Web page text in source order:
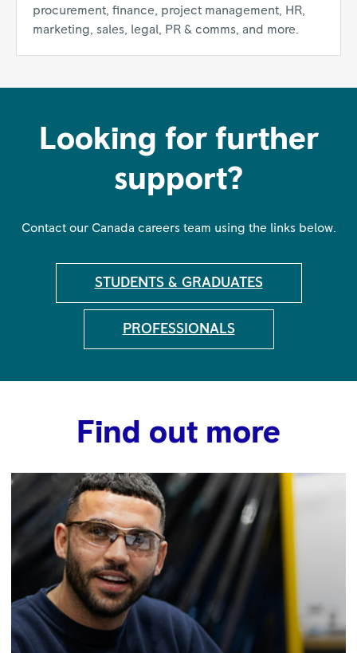
procurement, finance, project management, HR,
marketing, sales, legal, PR & comms, and more.
Looking for further
support?
Contact our Canada careers team using the links below.
STUDENTS & GRADUATES
PROFESSIONALS
Find out more